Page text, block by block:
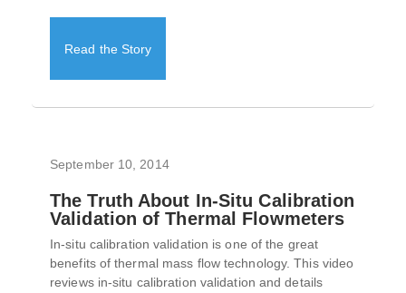
Read the Story
September 10, 2014
The Truth About In-Situ Calibration
Validation of Thermal Flowmeters
In-situ calibration validation is one of the great
benefits of thermal mass flow technology. This video
reviews in-situ calibration validation and details